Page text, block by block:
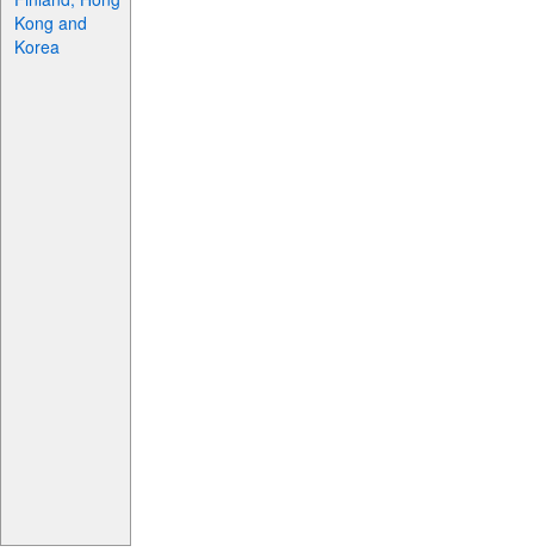
Kong and
Korea